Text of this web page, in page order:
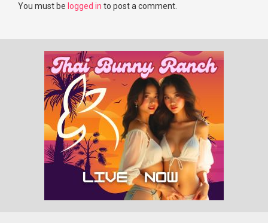
You must be logged in to post a comment.